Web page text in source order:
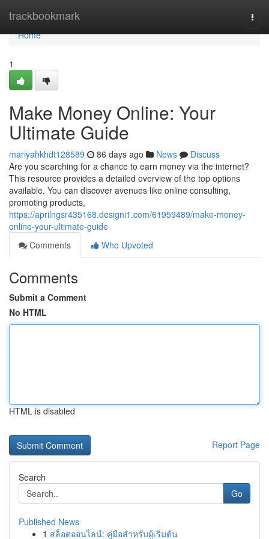
trackbookmark
Home
Home
1
Make Money Online: Your
Ultimate Guide
mariyahkhdt128589 86 days ago News
Discuss
Are you searching for a chance to earn money via the internet?
This resource provides a detailed overview of the top options
available. You can discover avenues like online consulting,
promoting products,
https://aprilngsr435168.designi1.com/61959489/make-money-
online-your-ultimate-guide
Comments
Who Upvoted
Comments
Submit a Comment
No HTML
HTML is disabled
Report Page
Search
Go
Published News
1 สล็อตออนไลน์: คู่มือสำหรับผู้เริ่มต้น